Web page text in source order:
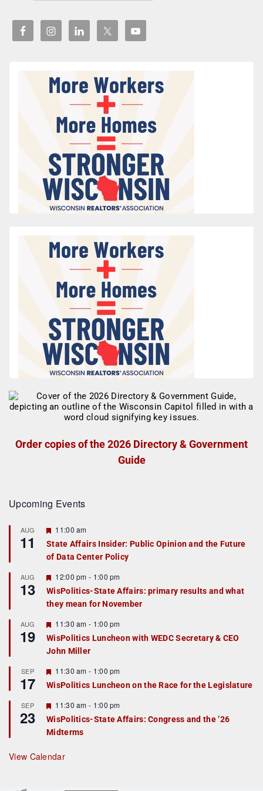
Order copies of the 2026 Directory & Government
Guide
Upcoming Events
AUG
11
F
a
t
r
e
d
11:00 am
State Affairs Insider: Public Opinion and the Future
of Data Center Policy
AUG
13
F
e
a
t
r
e
d
12:00 pm - 1:00 pm
WisPolitics-State Affairs: primary results and what
they mean for November
AUG
19
F
e
a
t
r
e
d
11:30 am - 1:00 pm
WisPolitics Luncheon with WEDC Secretary & CEO
John Miller
SEP
17
F
e
a
u
r
e
d
11:30 am - 1:00 pm
WisPolitics Luncheon on the Race for the Legislature
SEP
23
F
e
a
t
r
e
11:30 am - 1:00 pm
WisPolitics-State Affairs: Congress and the ’26
Midterms
View Calendar